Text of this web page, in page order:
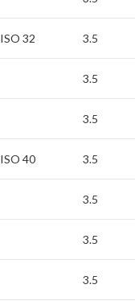
ISO 32 3.5
3.5
3.5
ISO 40 3.5
3.5
3.5
3.5